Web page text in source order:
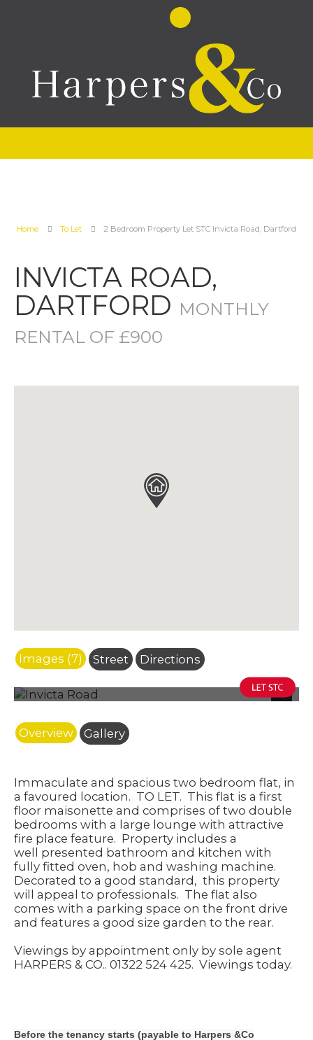
Home To Let 2 Bedroom Property Let STC Invicta Road, Dartford
INVICTA ROAD,
DARTFORD MONTHLY
RENTAL OF £900
Images (7) Street Directions
Photo 3
Overview
Gallery
Immaculate and spacious two bedroom flat, in
a favoured location. TO LET. This flat is a first
floor maisonette and comprises of two double
bedrooms with a large lounge with attractive
fire place feature. Property includes a
well presented bathroom and kitchen with
fully fitted oven, hob and washing machine.
Decorated to a good standard, this property
will appeal to professionals. The flat also
comes with a parking space on the front drive
and features a good size garden to the rear.
Viewings by appointment only by sole agent
HARPERS & CO.. 01322 524 425. Viewings today.
Before the tenancy starts (payable to Harpers &Co